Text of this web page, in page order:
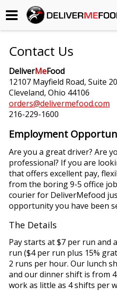
Begin My Order
Gift Certificates
Become a Restaurant
How it Works
FAQs
Contact Us
Contact Us
DeliverMeFood
12107 Mayfield Road, Suite
Cleveland, Ohio 44106
orders@delivermefood.com
216-229-1600
Employment
Are you a great driver? Are
professional? If you are
that offers excellent pay,
from the boring 9-5 office
courier for DeliverMefood
opportunity you have been
The Details
Pay starts at $7 per run and
run ($4 per run plus 15%
2 runs per hour. Our lunch
and our dinner shift is from
work as little as 4 shifts per